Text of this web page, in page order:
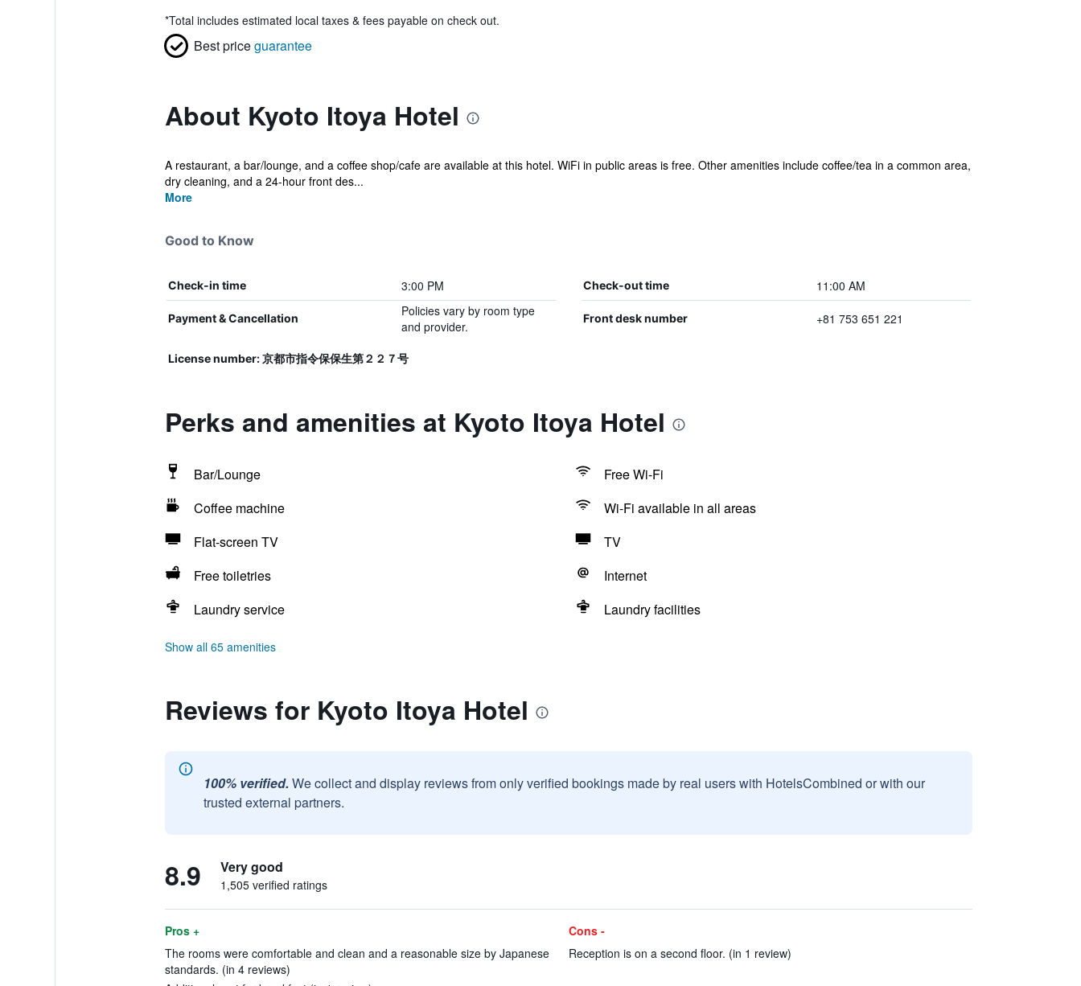
*Total includes estimated local taxes & fees payable on check out.
Best priceguarantee
About Kyoto Itoya Hotel
A restaurant, a bar/lounge, and a coffee shop/cafe are available at this hotel. WiFi in public areas is free. Other amenities include coffee/tea in a common area,
dry cleaning, and a 24-hour front des...
More
Good to Know
Check-in time 3:00 PM Check-out time 11:00 AM
Payment & Cancellation
Policies vary by room type
and provider.
Front desk number +81 753 651 221
License number: 京都市指令保保生第２２７号
Perks and amenities at Kyoto Itoya Hotel
Bar/Lounge
Free Wi-Fi
Coffee machine
Wi-Fi available in all areas
Flat-screen TV
TV
Free toiletries
Internet
Laundry service
Laundry facilities
Show all 65 amenities
Reviews for Kyoto Itoya Hotel
100% verified. We collect and display reviews from only verified bookings made by real users with HotelsCombined or with our
trusted external partners.
8.9 Very good
1,505 verified ratings
Pros +
The rooms were comfortable and clean and a reasonable size by Japanese
standards. (in 4 reviews)
Cons -
Reception is on a second floor. (in 1 review)